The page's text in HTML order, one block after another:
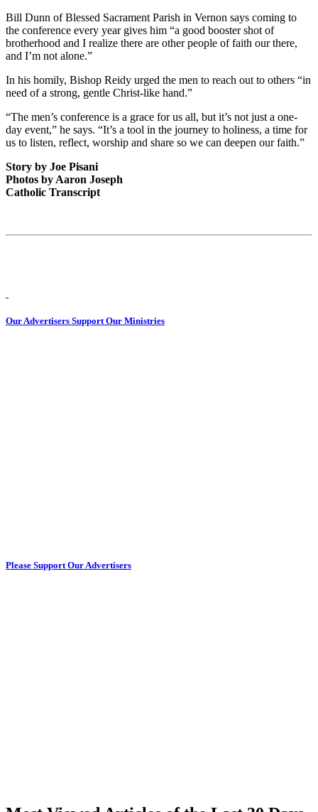
Bill Dunn of Blessed Sacrament Parish in Vernon says coming to
the conference every year gives him “a good booster shot of
brotherhood and I realize there are other people of faith our there,
and I’m not alone.”
In his homily, Bishop Reidy urged the men to reach out to others “in
need of a strong, gentle Christ-like hand.”
“The men’s conference is a grace for us all, but it’s not just a one-
day event,” he says. “It’s a tool in the journey to holiness, a time for
us to listen, reflect, worship and share so we can deepen our faith.”
Story by Joe Pisani
Photos by Aaron Joseph
Catholic Transcript
Our Advertisers Support Our Ministries
Please Support Our Advertisers